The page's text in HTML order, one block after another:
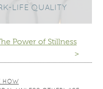
LIFE QUALITY
Power of Stillness
>
HOW